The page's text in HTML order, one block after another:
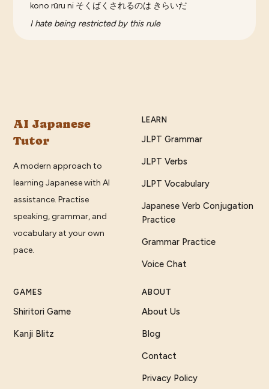
kono rūru ni そくばくされるのは きらいだ
I hate being restricted by this rule
AI Japanese
Tutor
A modern approach to
learning Japanese with AI
assistance. Practise
speaking, grammar, and
vocabulary at your own
pace.
LEARN
JLPT Grammar
JLPT Verbs
JLPT Vocabulary
Japanese Verb Conjugation
Practice
Grammar Practice
Voice Chat
GAMES
Shiritori Game
Kanji Blitz
ABOUT
About Us
Blog
Contact
Privacy Policy